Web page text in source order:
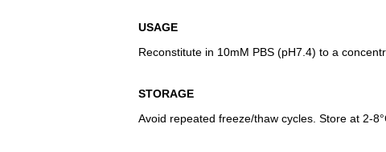
USAGE
Reconstitute in 10mM PBS (pH7.4) to a
STORAGE
Avoid repeated freeze/thaw cycles. Store at 2-